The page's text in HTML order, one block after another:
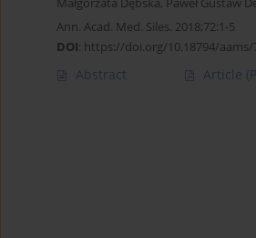
Małgorzata Dębska, Paweł Gustaw
Ann. Acad. Med. Siles. 2018;72:1-5
DOI: https://doi.org/10.18794/aams/
Abstract Article